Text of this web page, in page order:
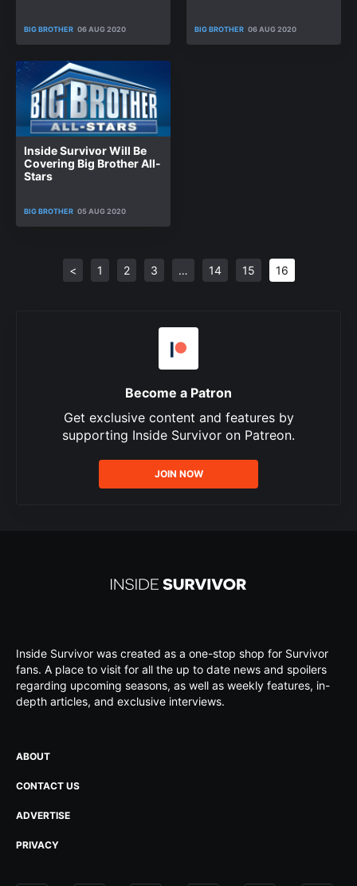
BIG BROTHER 06 AUG 2020 BIG BROTHER 06 AUG 2020
Inside Survivor Will Be
Covering Big Brother All-
Stars
BIG BROTHER 05 AUG 2020
< 1 2 3 … 14 15 16
Become a Patron
Get exclusive content and features by
supporting Inside Survivor on Patreon.
JOIN NOW
Inside Survivor was created as a one-stop shop for Survivor
fans. A place to visit for all the up to date news and spoilers
regarding upcoming seasons, as well as weekly features, in-
depth articles, and exclusive interviews.
ABOUT
CONTACT US
ADVERTISE
PRIVACY